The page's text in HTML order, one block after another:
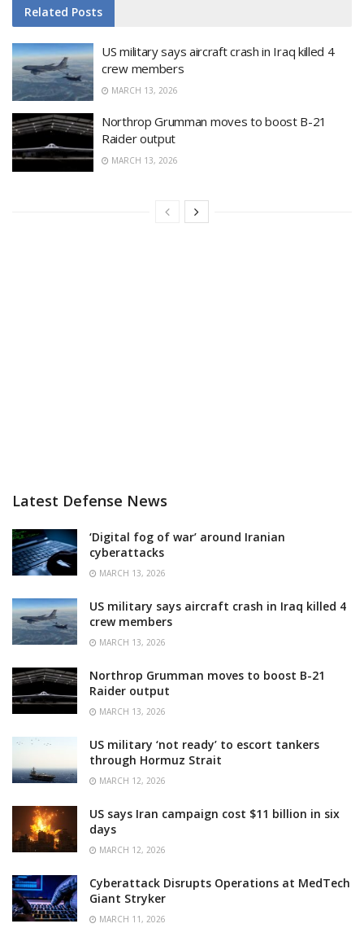
Related Posts
US military says aircraft crash in Iraq killed 4
crew members
MARCH 13, 2026
Northrop Grumman moves to boost B-21
Raider output
MARCH 13, 2026
Latest Defense News
‘Digital fog of war’ around Iranian
cyberattacks
MARCH 13, 2026
US military says aircraft crash in Iraq killed 4
crew members
MARCH 13, 2026
Northrop Grumman moves to boost B-21
Raider output
MARCH 13, 2026
US military ‘not ready’ to escort tankers
through Hormuz Strait
MARCH 12, 2026
US says Iran campaign cost $11 billion in six
days
MARCH 12, 2026
Cyberattack Disrupts Operations at MedTech
Giant Stryker
MARCH 11, 2026